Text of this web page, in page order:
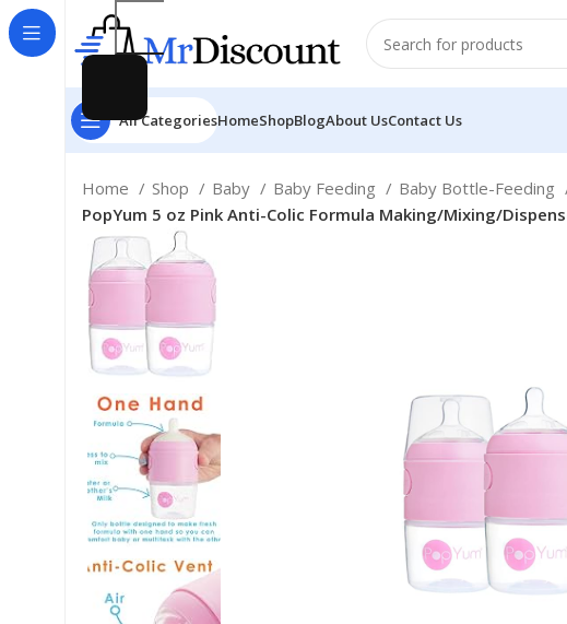
All CategoriesHomeShopBlogAbout UsContact Us
Home Shop Baby Baby Feeding
Baby Bottle-Feeding
PopYum 5 oz Pink Anti-Colic Formula Making/Mixing/